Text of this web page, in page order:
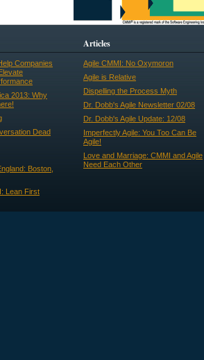
Companies
2013: Why
Dead
Boston,
Lean First
Articles
Agile CMMI: No Oxymoron
Agile is Relative
Dispelling the Process Myth
Dr. Dobb's Agile Newsletter 02/08
Dr. Dobb's Agile Update: 12/08
Imperfectly Agile: You Too Can Be
Agile!
Love and Marriage: CMMI and Agile
Need Each Other